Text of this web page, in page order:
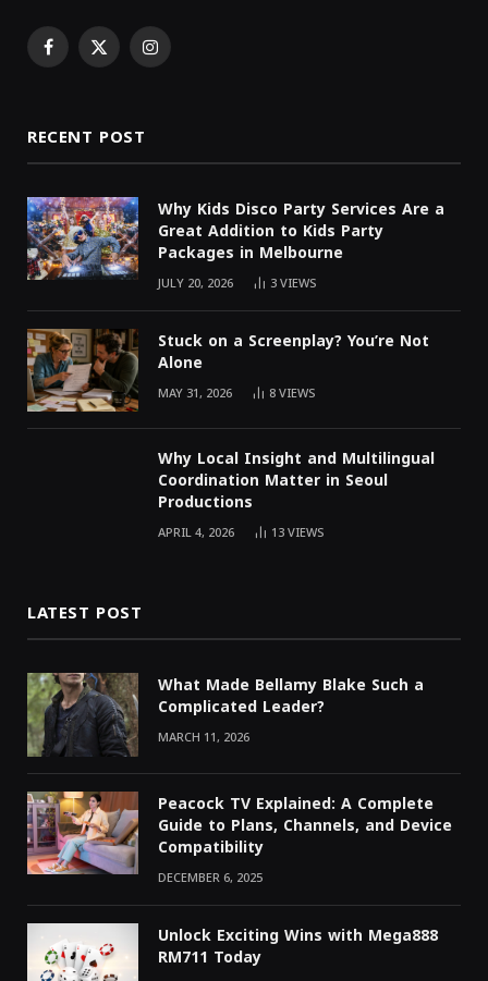
Facebook
X Instagram
RECENT POST
Why Kids Disco Party Services Are a
Great Addition to Kids Party
Packages in Melbourne
JULY 20, 2026 3VIEWS
Stuck on a Screenplay? You’re Not
Alone
MAY 31, 2026 8VIEWS
Why Local Insight and Multilingual
Coordination Matter in Seoul
Productions
APRIL 4, 2026 13VIEWS
LATEST POST
What Made Bellamy Blake Such a
Complicated Leader?
MARCH 11, 2026
Peacock TV Explained: A Complete
Guide to Plans, Channels, and Device
Compatibility
DECEMBER 6, 2025
Unlock Exciting Wins with Mega888
RM711 Today